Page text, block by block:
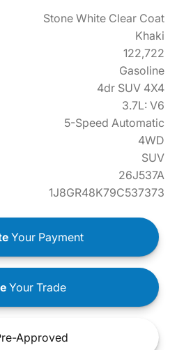
Stone White Clear Coat
Khaki
122,722
Gasoline
4dr SUV 4X4
3.7L: V6
5-Speed Automatic
4WD
SUV
26J537A
1J8GR48K79C537373
Your Payment
Your Trade
Approved